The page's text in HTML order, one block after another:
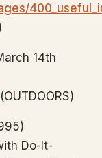
14th
(OUTDOORS)
Do-It-